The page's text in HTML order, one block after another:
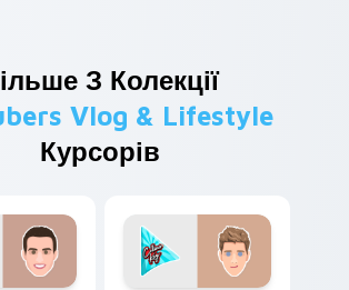
З Колекції
Vlog & Lifestyle
Курсорів